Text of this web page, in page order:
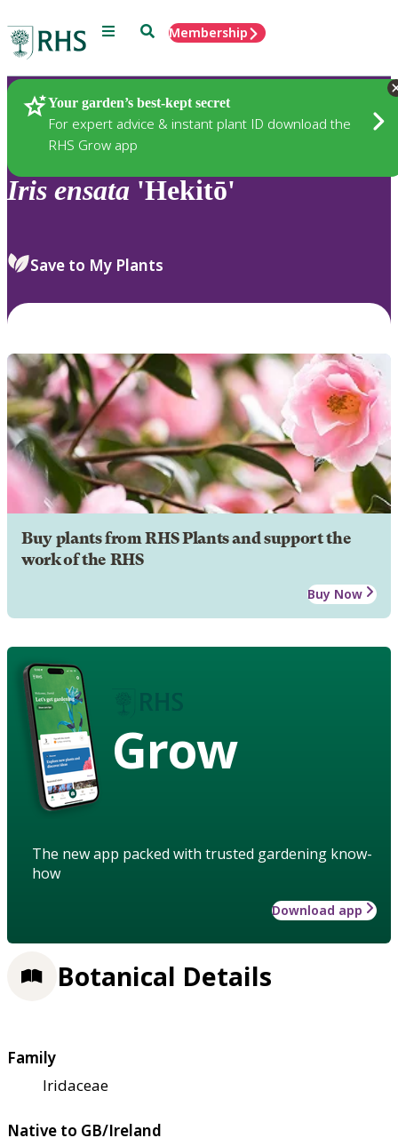
Menu SearchMembership
Your garden’s best-kept secret
For expert advice & instant plant ID download the
RHS Grow app
Plants
Iris ensata 'Hekitō'
Save to My Plants
Buy plants from RHS Plants and support the
work of the RHS
Buy Now
Grow
The new app packed with trusted gardening know-
how
Download app
Botanical Details
Family
Iridaceae
Native to GB/Ireland